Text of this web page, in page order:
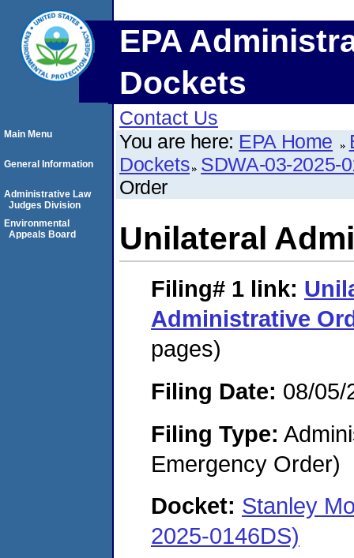
EPA
Dockets
Contact Us
You are here: EPA Home
Dockets SDWA-03-2025-
Order
Unilateral
Filing# 1 link:
Administrative
pages)
Filing Date: 08/05/
Filing Type:
Emergency Order)
Docket: Stanley
2025-0146DS)
Main Menu
General Information
Administrative Law
Judges Division
Environmental
Appeals Board